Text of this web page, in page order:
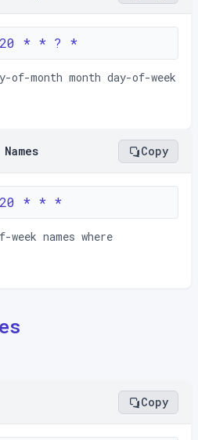
* * ? *
of-month month day-of-week
Copy
* * *
names where
Copy